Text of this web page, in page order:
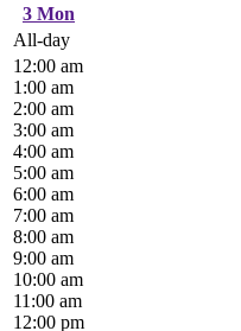
3 Mon
All-day
12:00 am
1:00 am
2:00 am
3:00 am
4:00 am
5:00 am
6:00 am
7:00 am
8:00 am
9:00 am
10:00 am
11:00 am
12:00 pm